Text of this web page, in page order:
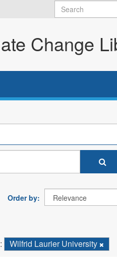
Change
Order by
Wilfrid Laurier University